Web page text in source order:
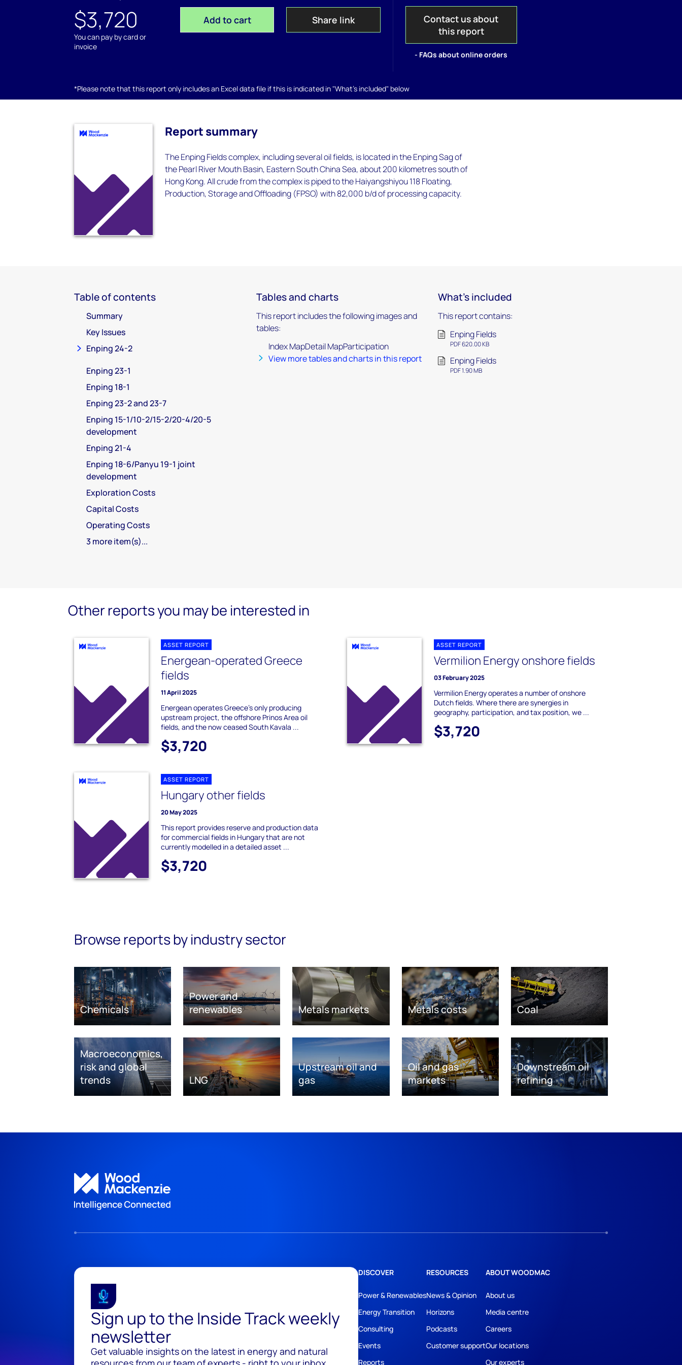
$3,720
You can pay by card or
invoice
Add to cart Share link
Contact us about
this report
- FAQs about online orders
*Please note that this report only includes an Excel data file if this is indicated in "What's included" below
Report summary
The Enping Fields complex, including several oil fields, is located in the Enping Sag of
the Pearl River Mouth Basin, Eastern South China Sea, about 200 kilometres south of
Hong Kong. All crude from the complex is piped to the Haiyangshiyou 118 Floating,
Production, Storage and Offloading (FPSO) with 82,000 b/d of processing capacity.
Table of contents
Summary
Key Issues
Enping 24-2
Enping 23-1
Enping 18-1
Enping 23-2 and 23-7
Enping 15-1/10-2/15-2/20-4/20-5
development
Enping 21-4
Enping 18-6/Panyu 19-1 joint
development
Exploration Costs
Capital Costs
Operating Costs
3 more item(s)...
Tables and charts
This report includes the following images and
tables:
Index MapDetail MapParticipation
View more tables and charts in this report
What's included
This report contains:
Enping Fields
PDF 620.00 KB
Enping Fields
PDF 1.90 MB
Other reports you may be interested in
ASSET REPORT
Energean-operated Greece
fields
11 April 2025
Energean operates Greece's only producing
upstream project, the offshore Prinos Area oil
fields, and the now ceased South Kavala ...
$3,720
ASSET REPORT
Vermilion Energy onshore fields
03 February 2025
Vermilion Energy operates a number of onshore
Dutch fields. Where there are synergies in
geography, participation, and tax position, we ...
$3,720
ASSET REPORT
Hungary other fields
20 May 2025
This report provides reserve and production data
for commercial fields in Hungary that are not
currently modelled in a detailed asset ...
$3,720
Browse reports by industry sector
Chemicals
Power and
renewables
Metals markets Metals costs Coal
Macroeconomics,
risk and global
trends
LNG
Upstream oil and
gas
Oil and gas
markets
Downstream oil
refining
Sign up to the Inside Track weekly
newsletter
Get valuable insights on the latest in energy and natural
DISCOVER
Power & Renewables
Energy Transition
Consulting
Events
Reports
RESOURCES
News & Opinion
Horizons
Podcasts
Customer support
ABOUT WOODMAC
About us
Media centre
Careers
Our locations
Our experts